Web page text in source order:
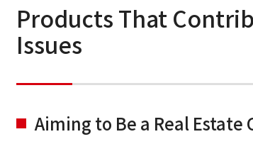
Products That
Issues
Aiming to Be a Real